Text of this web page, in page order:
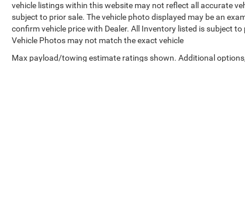
vehicle listings within this website may not reflect all accurate
subject to prior sale. The vehicle photo displayed may be an
confirm vehicle price with Dealer. All Inventory listed is subject
Vehicle Photos may not match the exact vehicle
Max payload/towing estimate ratings shown. Additional